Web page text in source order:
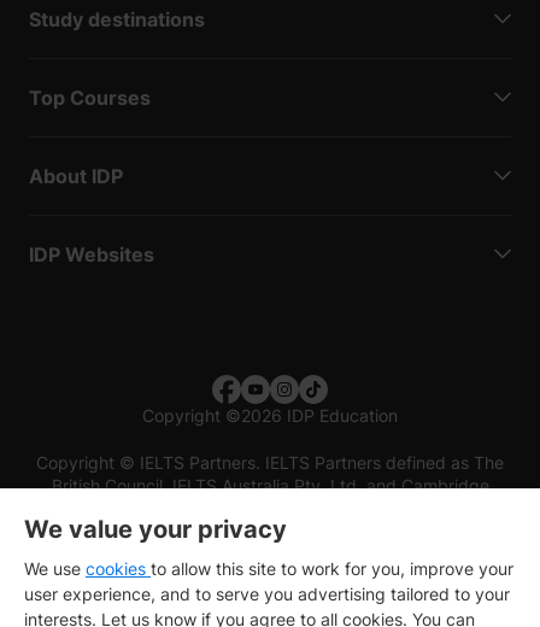
Study destinations
Top Courses
About IDP
IDP Websites
Copyright ©2026 IDP Education
Copyright © IELTS Partners. IELTS Partners defined as The
British Council, IELTS Australia Pty. Ltd. and Cambridge
We value your privacy
We use cookies to allow this site to work for you, improve your
user experience, and to serve you advertising tailored to your
interests. Let us know if you agree to all cookies. You can